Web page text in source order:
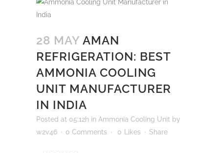
28 MAY AMAN
REFRIGERATION: BEST
AMMONIA COOLING
UNIT MANUFACTURER
IN INDIA
Posted at 05:12h in Ammonia Cooling Unit by
w2v46
0 Comments 0 Likes Share